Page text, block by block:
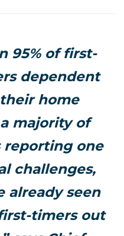
95% of first-
dependent
home
majority of
one
challenges,
already seen
timers out